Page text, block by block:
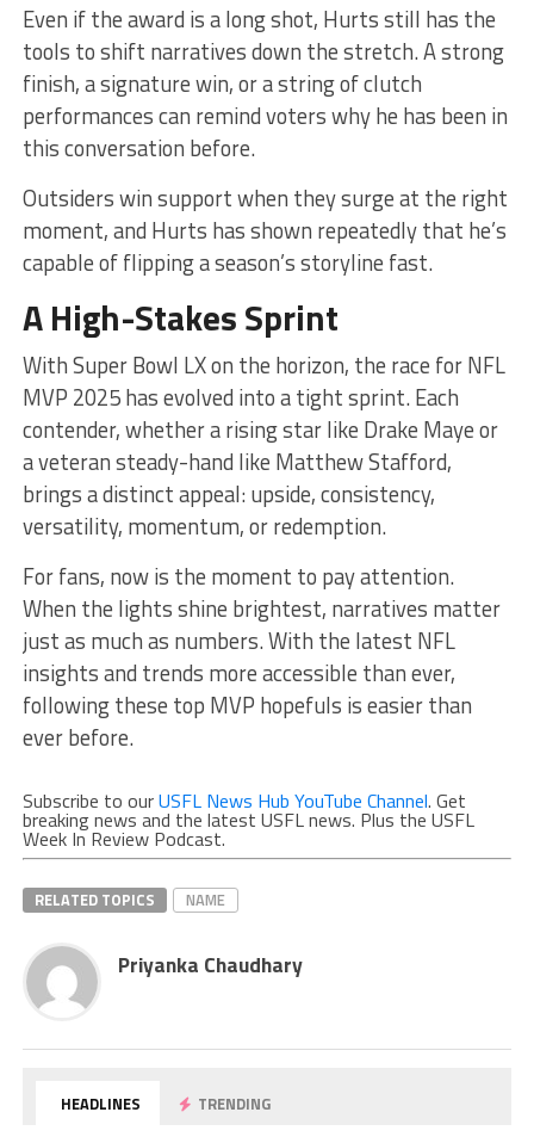
Even if the award is a long shot, Hurts still has the
tools to shift narratives down the stretch. A strong
finish, a signature win, or a string of clutch
performances can remind voters why he has been in
this conversation before.
Outsiders win support when they surge at the right
moment, and Hurts has shown repeatedly that he’s
capable of flipping a season’s storyline fast.
A High-Stakes Sprint
With Super Bowl LX on the horizon, the race for NFL
MVP 2025 has evolved into a tight sprint. Each
contender, whether a rising star like Drake Maye or
a veteran steady-hand like Matthew Stafford,
brings a distinct appeal: upside, consistency,
versatility, momentum, or redemption.
For fans, now is the moment to pay attention.
When the lights shine brightest, narratives matter
just as much as numbers. With the latest NFL
insights and trends more accessible than ever,
following these top MVP hopefuls is easier than
ever before.
Subscribe to ourUSFL News Hub YouTube Channel. Get
breaking news and the latest USFL news. Plus the USFL
Week In Review Podcast.
RELATED TOPICS NAME
Priyanka Chaudhary
HEADLINES TRENDING